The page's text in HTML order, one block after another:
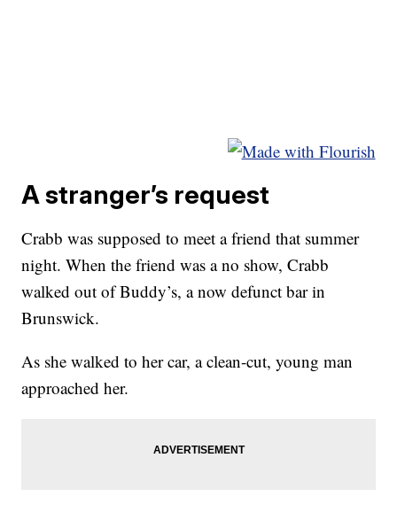
A stranger’s request
Crabb was supposed to meet a friend that summer
night. When the friend was a no show, Crabb
walked out of Buddy’s, a now defunct bar in
Brunswick.
As she walked to her car, a clean-cut, young man
approached her.